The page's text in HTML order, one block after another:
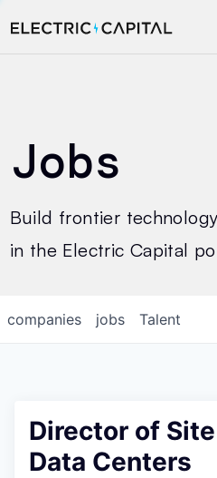
Jobs
Build frontier
in the Electric Capital
jobs
companies Talent
Director of
Data Centers